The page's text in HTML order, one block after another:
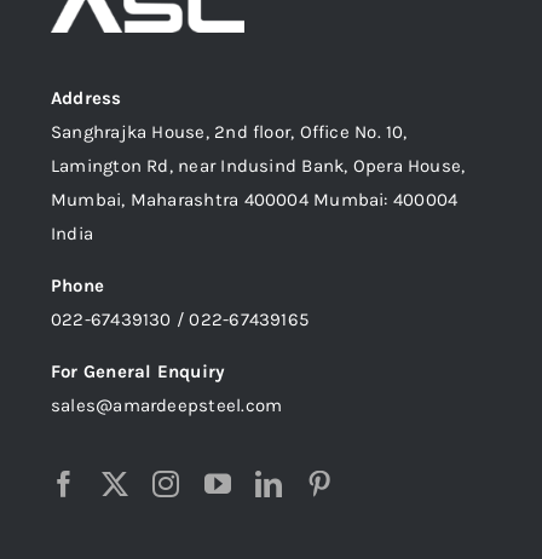
Address
Sanghrajka House, 2nd floor, Office No. 10,
Lamington Rd, near Indusind Bank, Opera House,
Mumbai, Maharashtra 400004 Mumbai: 400004
India
Phone
022-67439130 / 022-67439165
For General Enquiry
sales@amardeepsteel.com